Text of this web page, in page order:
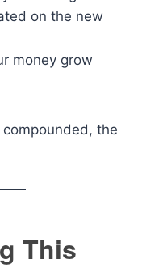
on the new
money grow
the
This